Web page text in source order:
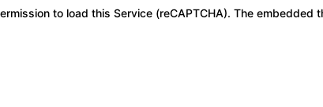
to load this Service (reCAPTCHA). The